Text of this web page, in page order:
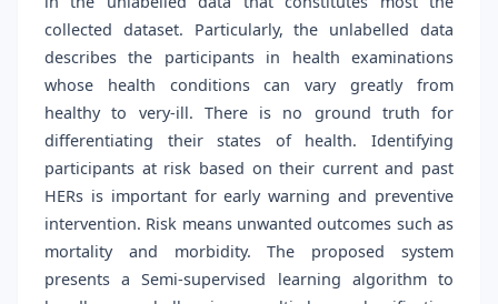
collected dataset. Particularly, the unlabelled data
describes the participants in health examinations
whose health conditions can vary greatly from
healthy to very-ill. There is no ground truth for
differentiating their states of health. Identifying
participants at risk based on their current and past
HERs is important for early warning and preventive
intervention. Risk means unwanted outcomes such as
mortality and morbidity. The proposed system
presents a Semi-supervised learning algorithm to